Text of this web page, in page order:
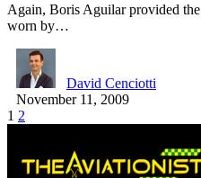
Again, Boris Aguilar provided
worn by…
David Cenciotti
November 11, 2009
1 2